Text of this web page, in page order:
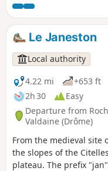
Valdaine to the ruins of
through the wind farm
Le Janeston
Local authority
4.22 mi
+653 ft
2h 30
Easy
Departure from
Valdaine (Drôme)
From the medieval site
the slopes of the
plateau. The prefix